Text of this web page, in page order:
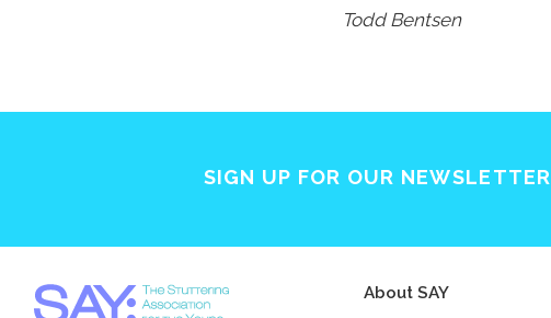
Todd Bentsen
SIGN UP FOR OUR NEWSLETTER
About SAY